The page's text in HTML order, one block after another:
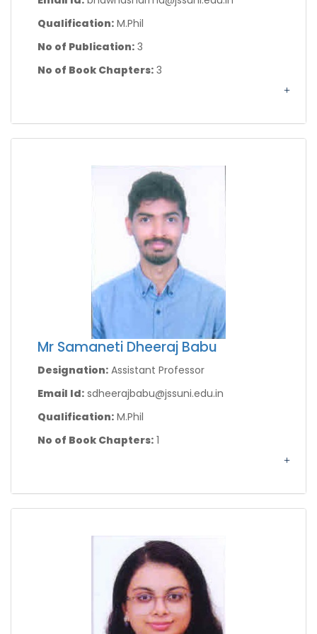
Qualification: M.Phil
No of Publication: 3
No of Book Chapters: 3
Mr Samaneti Dheeraj Babu
Designation: Assistant Professor
Email Id: sdheerajbabu@jssuni.edu.in
Qualification: M.Phil
No of Book Chapters: 1